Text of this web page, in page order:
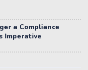
a Compliance
Imperative